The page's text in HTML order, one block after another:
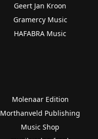
Geert Jan Kroon
Gramercy Music
HAFABRA Music
Molenaar Edition
Morthanveld Publishing
Music Shop